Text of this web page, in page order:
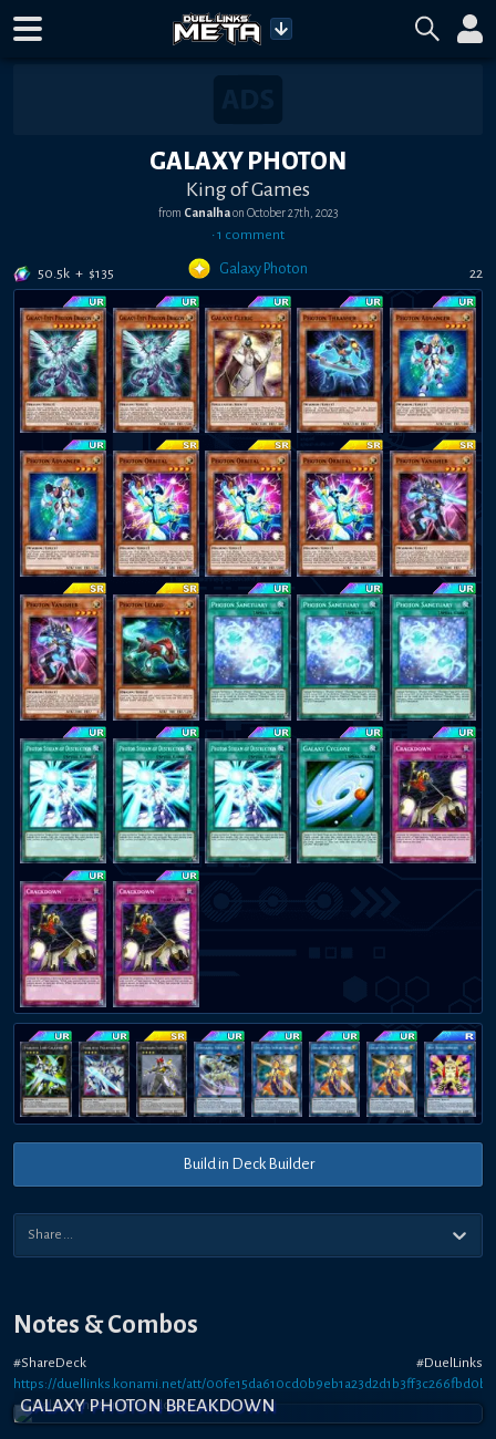
GALAXY PHOTON
King of Games
from Canalhaon October 27th, 2023
•1 comment
50.5k + $135 Galaxy Photon 22
Build in Deck Builder
Notes & Combos
#ShareDeck #DuelLinks
https://duellinks.konami.net/att/
GALAXY PHOTON BREAKDOWN